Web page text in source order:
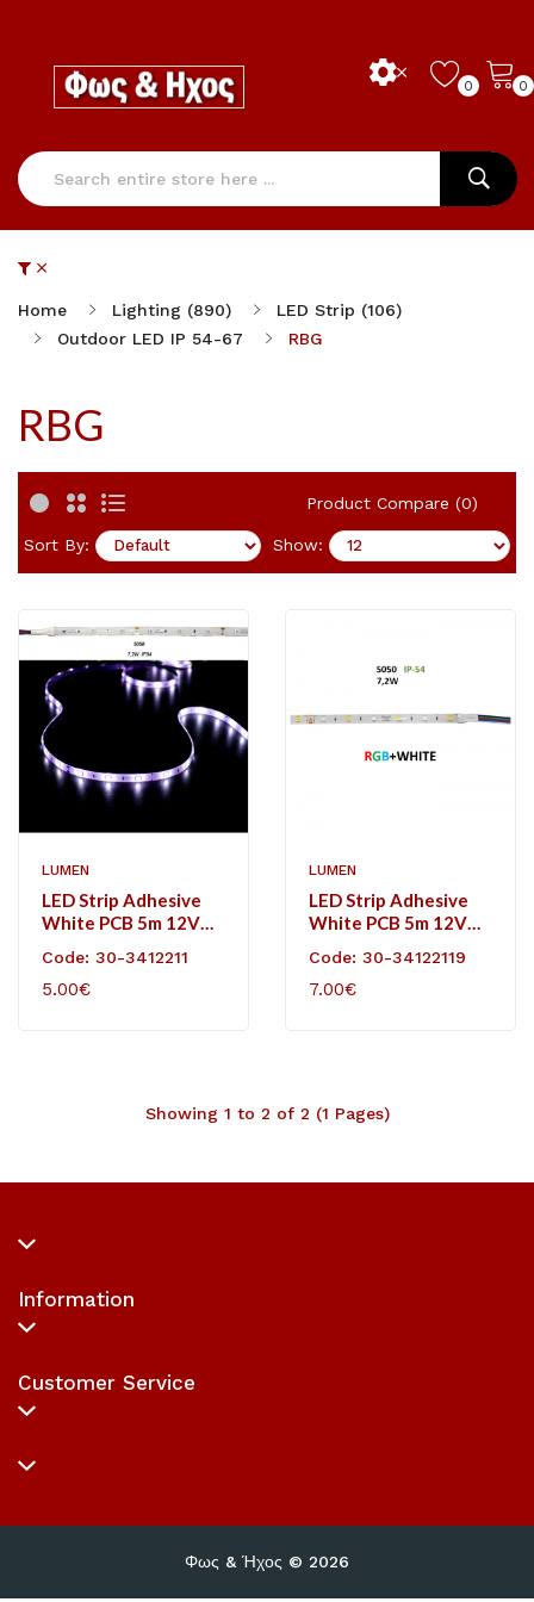
0 0
Home Lighting (890)
LED Strip (106)
Outdoor LED IP 54-67
RBG
RBG
Product Compare (0)
Sort By: Show:
LUMEN
LED Strip Adhesive
White PCB 5m 12VDC
IP54
Code: 30-3412211
5.00€
LUMEN
LED Strip Adhesive
White PCB 5m 12VDC
White IP54
Code: 30-34122119
7.00€
Showing 1 to 2 of 2 (1 Pages)
Information
Customer Service
Φως & Ήχος © 2026